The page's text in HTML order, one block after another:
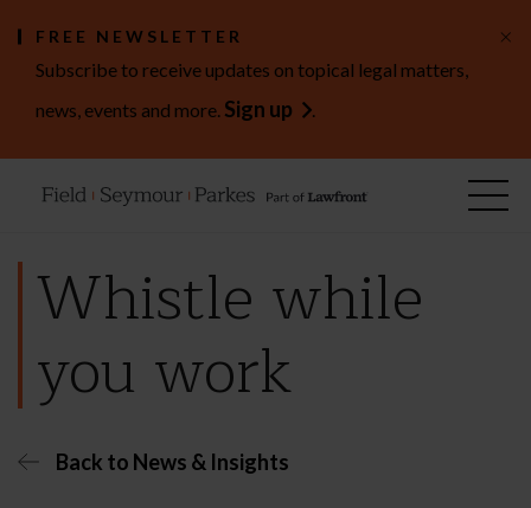
FREE NEWSLETTER
Subscribe to receive updates on topical legal matters,
news, events and more. Sign up .
×
Whistle while
you work
Back to News & Insights